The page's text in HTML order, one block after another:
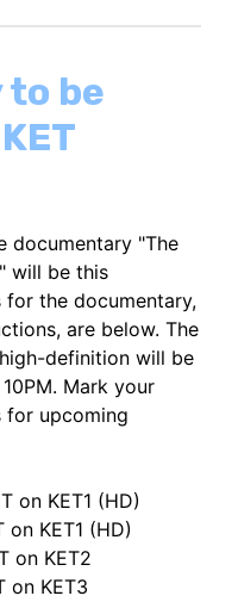
be
documentary "The
will be this
for the documentary,
are below. The
definition will be
Mark your
for upcoming
on KET1 (HD)
KET1 (HD)
on KET2
on KET3